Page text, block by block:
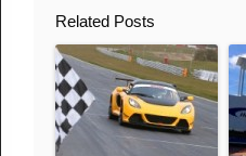
Related Posts